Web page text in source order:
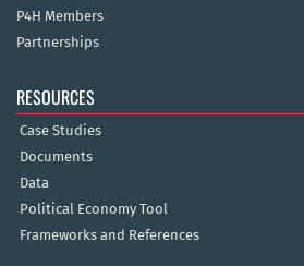
P4H Members
Partnerships
RESOURCES
Case Studies
Documents
Data
Political Economy Tool
Frameworks and References